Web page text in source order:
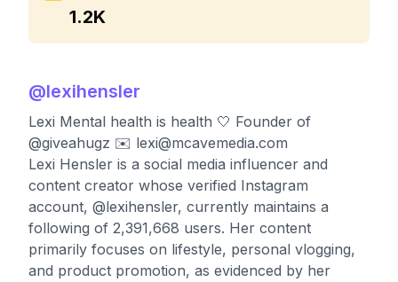
1.2K
@lexihensler
Lexi Mental health is health 🤍 Founder of
@giveahugz ✉️ lexi@mcavemedia.com
Lexi Hensler is a social media influencer and
content creator whose verified Instagram
account, @lexihensler, currently maintains a
following of 2,391,668 users. Her content
primarily focuses on lifestyle, personal vlogging,
and product promotion, as evidenced by her